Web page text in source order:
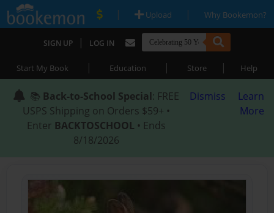
| Upload | Why Bookemon?
SIGN UP | LOG IN
Start My Book | Education | Store | Help
📚 Back-to-School Special: FREE
USPS Shipping on Orders $59+ •
Enter BACKTOSCHOOL • Ends
8/18/2026
Dismiss
Learn
More